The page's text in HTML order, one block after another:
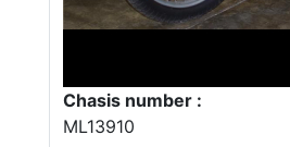
Chasis number :
ML13910